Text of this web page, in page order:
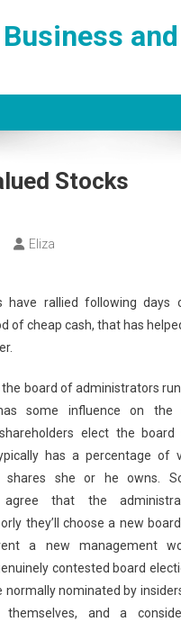
Stocks
Eliza
have rallied following days
of cheap cash, that has
the board of administrators
some influence on the
elect the board
has a percentage of
shares she or he owns.
agree that the
they’ll choose a new
a new management
contested board
normally nominated by
themselves, and a